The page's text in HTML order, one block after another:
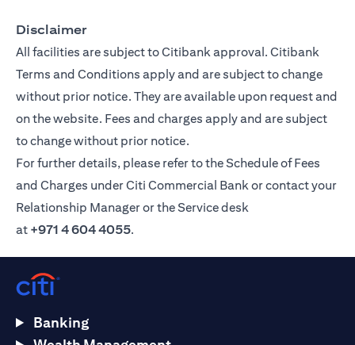
Disclaimer
All facilities are subject to Citibank approval. Citibank
Terms and Conditions apply and are subject to change
without prior notice. They are available upon request and
on the website. Fees and charges apply and are subject
to change without prior notice.
For further details, please refer to the Schedule of Fees
and Charges under Citi Commercial Bank or contact your
Relationship Manager or the Service desk
at +971 4 604 4055.
Banking